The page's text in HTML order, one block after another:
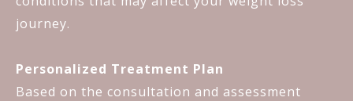
journey.
Personalized Treatment Plan
Based on the consultation and assessment